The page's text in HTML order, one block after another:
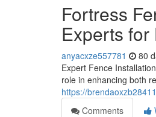
Fortress
Experts for
anyacxze557781 80
Expert Fence
role in enhancing both
https://
Comments